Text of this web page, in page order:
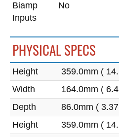
Biamp
Inputs
No
PHYSICAL SPECS
Height
359.0mm (
Width
164.0mm (
Depth
86.0mm (
Height
359.0mm (